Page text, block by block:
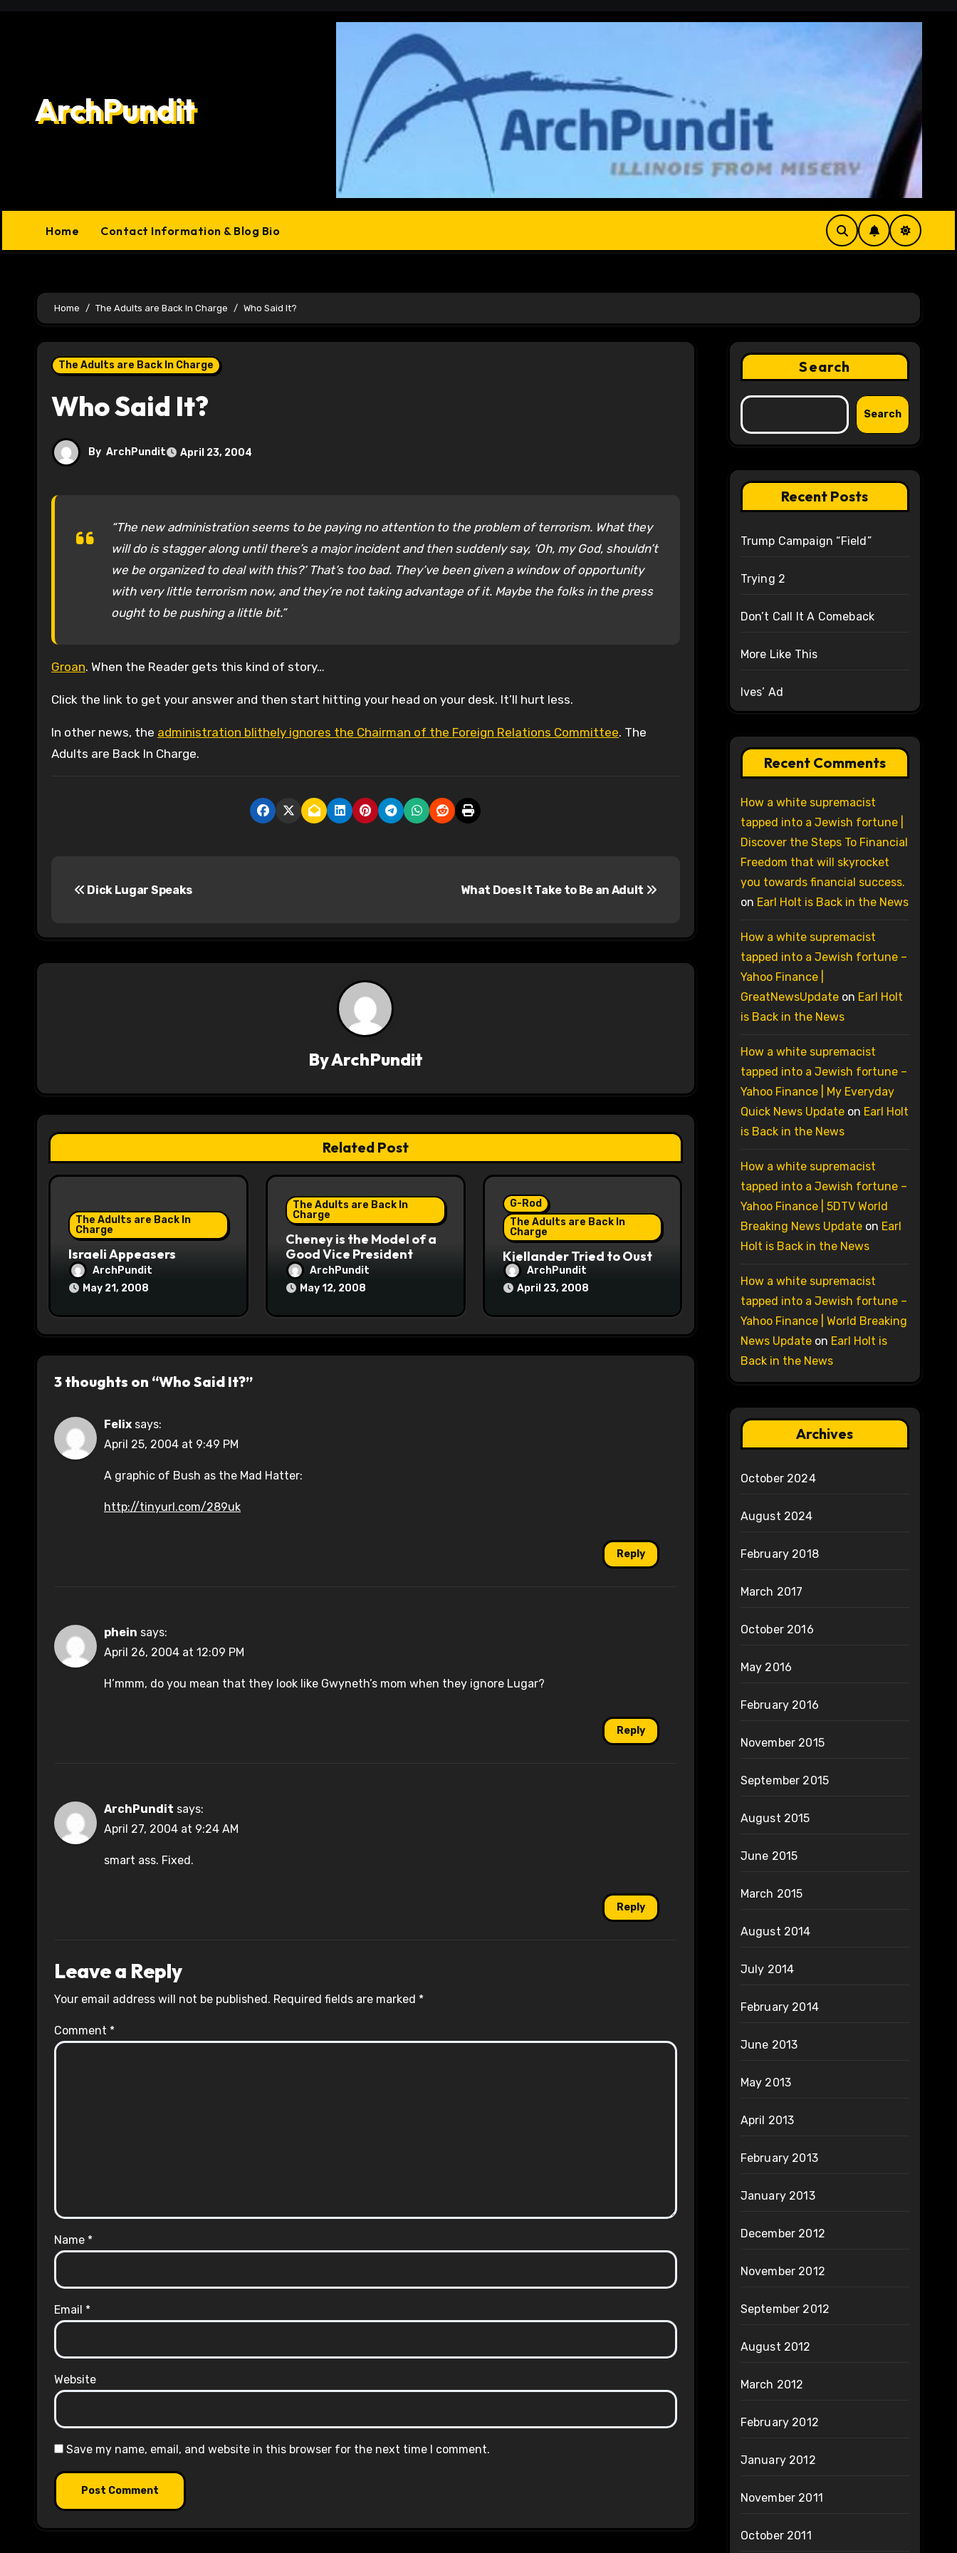
ArchPundit
Home Contact Information & Blog Bio
Home The Adults are Back In Charge Who Said It?
The Adults are Back In Charge
Who Said It?
By ArchPundit April 23, 2004
“The new administration seems to be paying no attention to the problem of terrorism. What they
will do is stagger along until there’s a major incident and then suddenly say, ‘Oh, my God, shouldn’t
we be organized to deal with this?’ That’s too bad. They’ve been given a window of opportunity
with very little terrorism now, and they’re not taking advantage of it. Maybe the folks in the press
ought to be pushing a little bit.”
Groan. When the Reader gets this kind of story…
Click the link to get your answer and then start hitting your head on your desk. It’ll hurt less.
In other news, the administration blithely ignores the Chairman of the Foreign Relations Committee. The
Adults are Back In Charge.
t
a
t
i
Dick Lugar Speaks What Does It Take to Be an Adult
ByArchPundit
Related Post
The Adults are Back In
Charge
Israeli Appeasers
ArchPundit
May 21, 2008
The Adults are Back In
Charge
Cheney is the Model of a
Good Vice President
ArchPundit
May 12, 2008
G-Rod
The Adults are Back In
Charge
Kjellander Tried to Oust
Fitzgerald
ArchPundit
April 23, 2008
3 thoughts on “Who Said It?”
Felix says:
April 25, 2004 at 9:49 PM
A graphic of Bush as the Mad Hatter:
http://tinyurl.com/289uk
Reply
phein says:
April 26, 2004 at 12:09 PM
H’mmm, do you mean that they look like Gwyneth’s mom when they ignore Lugar?
Reply
ArchPundit says:
April 27, 2004 at 9:24 AM
smart ass. Fixed.
Reply
Leave a Reply
Your email address will not be published. Required fields are marked *
Comment *
Name *
Email *
Website
Save my name, email, and website in this browser for the next time I comment.
Search
Search
Recent Posts
Trump Campaign “Field”
Trying 2
Don’t Call It A Comeback
More Like This
Ives’ Ad
Recent Comments
How a white supremacist
tapped into a Jewish fortune |
Discover the Steps To Financial
Freedom that will skyrocket
you towards financial success.
on Earl Holt is Back in the News
How a white supremacist
tapped into a Jewish fortune –
Yahoo Finance |
GreatNewsUpdateon Earl Holt
is Back in the News
How a white supremacist
tapped into a Jewish fortune –
Yahoo Finance | My Everyday
Quick News Updateon Earl Holt
is Back in the News
How a white supremacist
tapped into a Jewish fortune –
Yahoo Finance | 5DTV World
Breaking News Updateon Earl
Holt is Back in the News
How a white supremacist
tapped into a Jewish fortune –
Yahoo Finance | World Breaking
News Updateon Earl Holt is
Back in the News
Archives
October 2024
August 2024
February 2018
March 2017
October 2016
May 2016
February 2016
November 2015
September 2015
August 2015
June 2015
March 2015
August 2014
July 2014
February 2014
June 2013
May 2013
April 2013
February 2013
January 2013
December 2012
November 2012
September 2012
August 2012
March 2012
February 2012
January 2012
November 2011
October 2011